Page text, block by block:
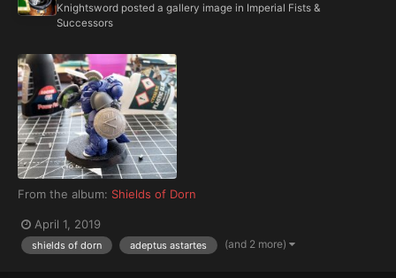
Knightsword posted a gallery image in Imperial Fists &
Successors
From the album: Shields of Dorn
April 1, 2019
shields of dorn adeptus astartes (and 2 more)